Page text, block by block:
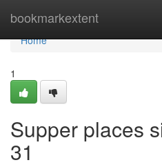
bookmarkextent
Home
Home
1
Supper places
31